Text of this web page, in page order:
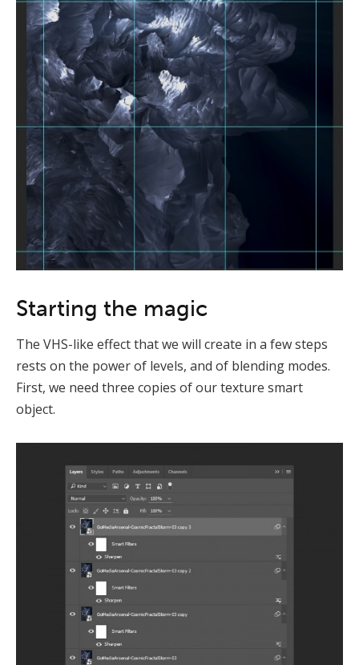
Starting the magic
The VHS-like effect that we will create in a few steps
rests on the power of levels, and of blending modes.
First, we need three copies of our texture smart
object.